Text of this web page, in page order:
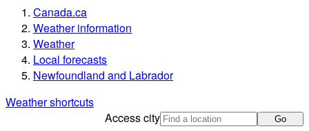
Canada.ca
Weather information
Weather
Local forecasts
Newfoundland and Labrador
Weather shortcuts
Access city
Go